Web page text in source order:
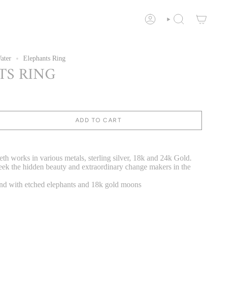
ACCOUNTSEARCH
Elephants Ring
RING
ADD TO CART
works in various metals, sterling silver, 18k and 24k Gold.
the hidden beauty and extraordinary change makers in the
with etched elephants and 18k gold moons